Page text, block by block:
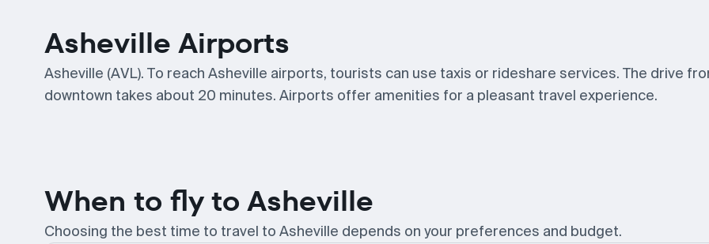
Asheville Airports
Asheville (AVL). To reach Asheville airports, tourists can use taxis or rideshare services. The drive
downtown takes about 20 minutes. Airports offer amenities for a pleasant travel experience.
When to fly to Asheville
Choosing the best time to travel to Asheville depends on your preferences and budget.